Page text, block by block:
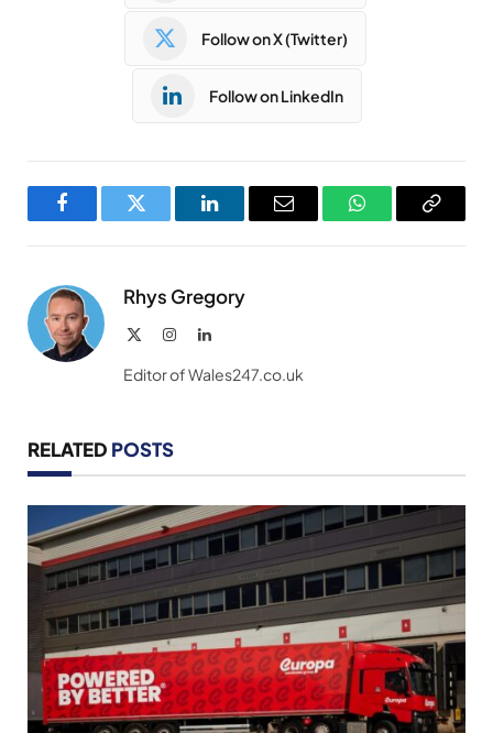
Follow on X (Twitter)
Follow on LinkedIn
FacebookTwitter LinkedInEmail WhatsAppCopy
Rhys Gregory
InstagramLinkedIn
Editor of Wales247.co.uk
RELATED POSTS